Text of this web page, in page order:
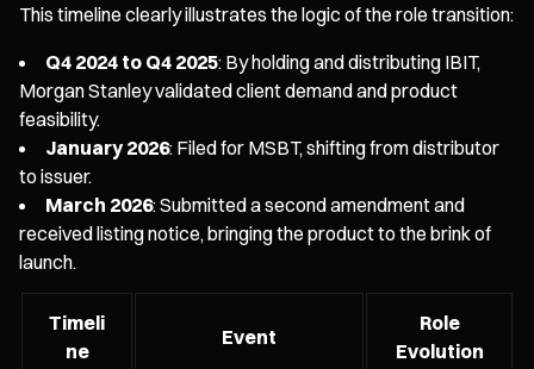
This timeline clearly illustrates the logic of the role transition:
Q4 2024 to Q4 2025: By holding and distributing IBIT,
Morgan Stanley validated client demand and product
feasibility.
January 2026: Filed for MSBT, shifting from distributor
to issuer.
March 2026: Submitted a second amendment and
received listing notice, bringing the product to the brink of
launch.
Timeli
ne
Event
Role
Evolution